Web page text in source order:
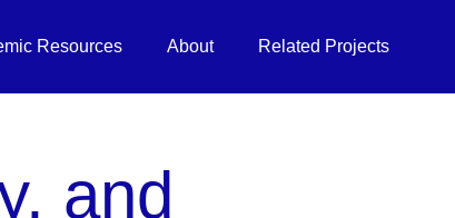
Resources About Related Projects
and